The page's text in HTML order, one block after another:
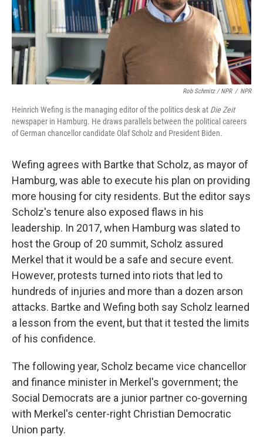
Rob Schmitz / NPR / NPR
Heinrich Wefing is the managing editor of the politics desk at Die Zeit
newspaper in Hamburg. He draws parallels between the political careers
of German chancellor candidate Olaf Scholz and President Biden.
Wefing agrees with Bartke that Scholz, as mayor of
Hamburg, was able to execute his plan on providing
more housing for city residents. But the editor says
Scholz's tenure also exposed flaws in his
leadership. In 2017, when Hamburg was slated to
host the Group of 20 summit, Scholz assured
Merkel that it would be a safe and secure event.
However, protests turned into riots that led to
hundreds of injuries and more than a dozen arson
attacks. Bartke and Wefing both say Scholz learned
a lesson from the event, but that it tested the limits
of his confidence.
The following year, Scholz became vice chancellor
and finance minister in Merkel's government; the
Social Democrats are a junior partner co-governing
with Merkel's center-right Christian Democratic
Union party.